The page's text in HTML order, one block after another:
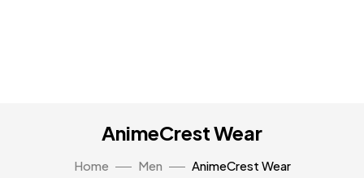
AnimeCrest Wear
Home Men AnimeCrest Wear